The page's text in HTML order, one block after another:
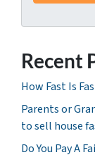
Recent
How Fast Is
Parents or
to sell house
Do You Pay A